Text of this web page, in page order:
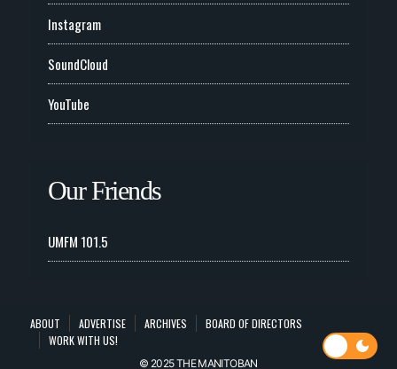
Instagram
SoundCloud
YouTube
Our Friends
UMFM 101.5
ABOUT ADVERTISE ARCHIVES
BOARD OF DIRECTORS
WORK WITH US!
© 2025 THE MANITOBAN